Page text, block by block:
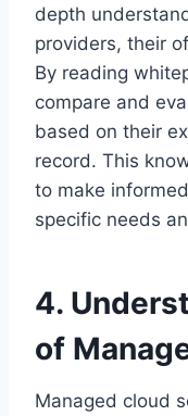
depth
providers, their
By reading
compare and
based on their
record. This
to make
specific needs
4.
of
Managed cloud